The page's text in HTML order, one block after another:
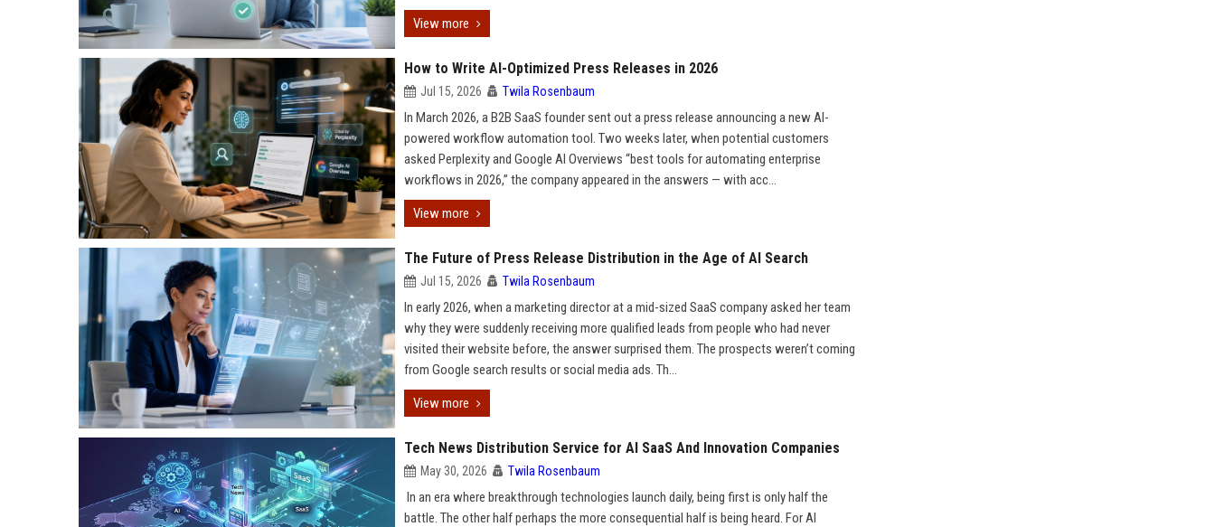
View more
How to Write AI-Optimized Press Releases in 2026
Jul 15, 2026 Twila Rosenbaum
In March 2026, a B2B SaaS founder sent out a press release announcing a new AI-
powered workflow automation tool. Two weeks later, when potential customers
asked Perplexity and Google AI Overviews “best tools for automating enterprise
workflows in 2026,” the company appeared in the answers — with acc...
View more
The Future of Press Release Distribution in the Age of AI Search
Jul 15, 2026 Twila Rosenbaum
In early 2026, when a marketing director at a mid-sized SaaS company asked her team
why they were suddenly receiving more qualified leads from people who had never
visited their website before, the answer surprised them. The prospects weren’t coming
from Google search results or social media ads. Th...
View more
Tech News Distribution Service for AI SaaS And Innovation Companies
May 30, 2026 Twila Rosenbaum
In an era where breakthrough technologies launch daily, being first is only half the
battle. The other half perhaps the more consequential half is being heard. For AI